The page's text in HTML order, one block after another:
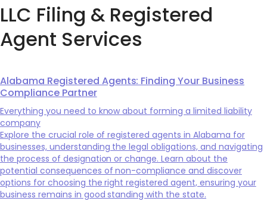
LLC Filing & Registered
Agent Services
Alabama Registered Agents: Finding Your Business
Compliance Partner
Everything you need to know about forming a limited liability
company
Explore the crucial role of registered agents in Alabama for
businesses, understanding the legal obligations, and navigating
the process of designation or change. Learn about the
potential consequences of non-compliance and discover
options for choosing the right registered agent, ensuring your
business remains in good standing with the state.